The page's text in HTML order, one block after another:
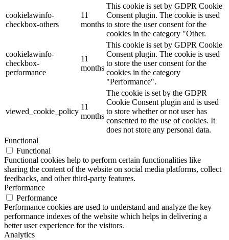
cookielawinfo-
checkbox-others
11
months
This cookie is set by GDPR Cookie
Consent plugin. The cookie is used
to store the user consent for the
cookies in the category "Other.
cookielawinfo-
checkbox-
performance
11
months
This cookie is set by GDPR Cookie
Consent plugin. The cookie is used
to store the user consent for the
cookies in the category
"Performance".
viewed_cookie_policy
11
months
The cookie is set by the GDPR
Cookie Consent plugin and is used
to store whether or not user has
consented to the use of cookies. It
does not store any personal data.
Functional
Functional
Functional cookies help to perform certain functionalities like
sharing the content of the website on social media platforms, collect
feedbacks, and other third-party features.
Performance
Performance
Performance cookies are used to understand and analyze the key
performance indexes of the website which helps in delivering a
better user experience for the visitors.
Analytics